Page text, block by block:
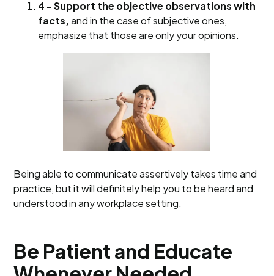
4 - Support the objective observations with
facts,and in the case of subjective ones,
emphasize that those are only your opinions.
Being able to communicate assertively takes time and
practice, but it will definitely help you to be heard and
understood in any workplace setting.
Be Patient and Educate